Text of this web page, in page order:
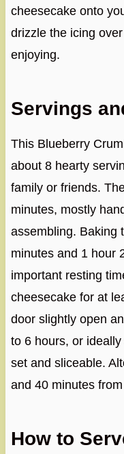
cheesecake onto
drizzle the icing
enjoying.
Servings
This Blueberry
about 8 hearty
family or friends.
minutes, mostly
assembling. Baking
minutes and 1 hour
important resting
cheesecake for at
door slightly open
to 6 hours, or
set and sliceable.
and 40 minutes
How to